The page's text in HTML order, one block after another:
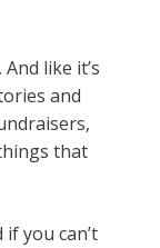
like it’s
and
that
if you can’t